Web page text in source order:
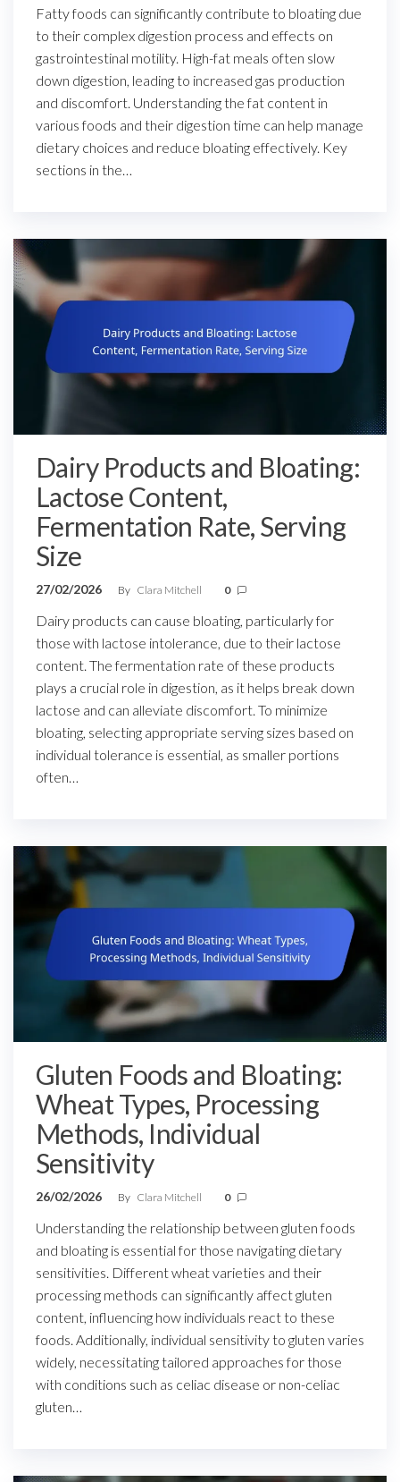
Fatty foods can significantly contribute to bloating due
to their complex digestion process and effects on
gastrointestinal motility. High-fat meals often slow
down digestion, leading to increased gas production
and discomfort. Understanding the fat content in
various foods and their digestion time can help manage
dietary choices and reduce bloating effectively. Key
sections in the…
Dairy Products and Bloating:
Lactose Content,
Fermentation Rate, Serving
Size
27/02/2026 By Clara Mitchell 0
Dairy products can cause bloating, particularly for
those with lactose intolerance, due to their lactose
content. The fermentation rate of these products
plays a crucial role in digestion, as it helps break down
lactose and can alleviate discomfort. To minimize
bloating, selecting appropriate serving sizes based on
individual tolerance is essential, as smaller portions
often…
Gluten Foods and Bloating:
Wheat Types, Processing
Methods, Individual
Sensitivity
26/02/2026 By Clara Mitchell 0
Understanding the relationship between gluten foods
and bloating is essential for those navigating dietary
sensitivities. Different wheat varieties and their
processing methods can significantly affect gluten
content, influencing how individuals react to these
foods. Additionally, individual sensitivity to gluten varies
widely, necessitating tailored approaches for those
with conditions such as celiac disease or non-celiac
gluten…